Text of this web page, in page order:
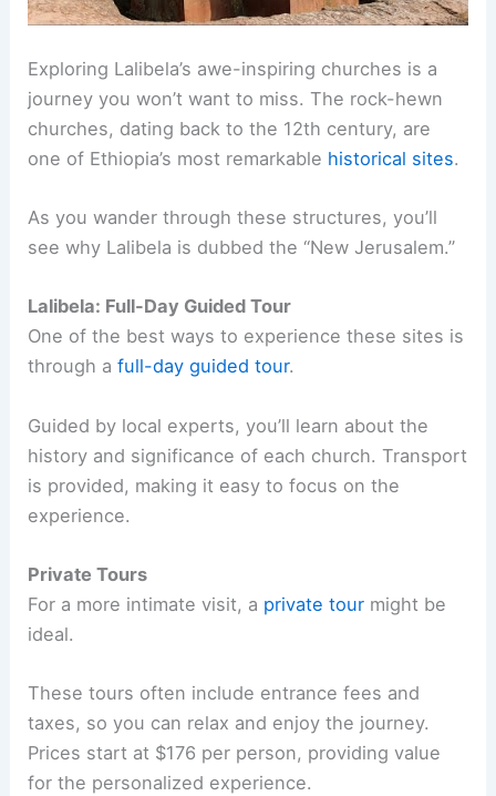
Exploring Lalibela’s awe-inspiring churches is a
journey you won’t want to miss. The rock-hewn
churches, dating back to the 12th century, are
one of Ethiopia’s most remarkable historical sites.
As you wander through these structures, you’ll
see why Lalibela is dubbed the “New Jerusalem.”
Lalibela: Full-Day Guided Tour
One of the best ways to experience these sites is
through afull-day guided tour.
Guided by local experts, you’ll learn about the
history and significance of each church. Transport
is provided, making it easy to focus on the
experience.
Private Tours
For a more intimate visit, a private tour might be
ideal.
These tours often include entrance fees and
taxes, so you can relax and enjoy the journey.
Prices start at $176 per person, providing value
for the personalized experience.